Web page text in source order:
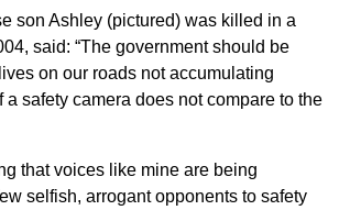
son Ashley (pictured) was killed in a
said: “The government should be
on our roads not accumulating
a safety camera does not compare to the
that voices like mine are being
selfish, arrogant opponents to safety